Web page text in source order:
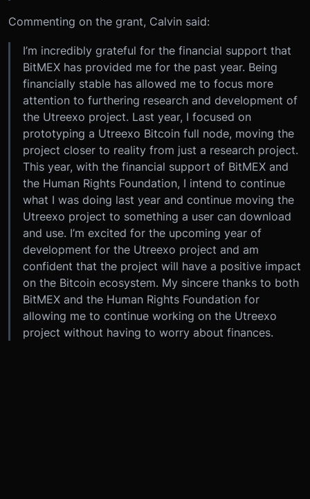
Commenting on the grant, Calvin said:
I’m incredibly grateful for the financial support that
BitMEX has provided me for the past year. Being
financially stable has allowed me to focus more
attention to furthering research and development of
the Utreexo project. Last year, I focused on
prototyping a Utreexo Bitcoin full node, moving the
project closer to reality from just a research project.
This year, with the financial support of BitMEX and
the Human Rights Foundation, I intend to continue
what I was doing last year and continue moving the
Utreexo project to something a user can download
and use. I’m excited for the upcoming year of
development for the Utreexo project and am
confident that the project will have a positive impact
on the Bitcoin ecosystem. My sincere thanks to both
BitMEX and the Human Rights Foundation for
allowing me to continue working on the Utreexo
project without having to worry about finances.